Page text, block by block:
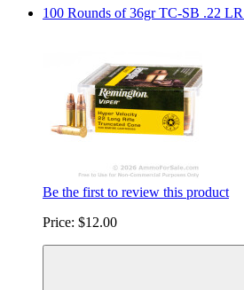
100 Rounds of 36gr TC-SB .22
Be the first to review this product
Price: $12.00